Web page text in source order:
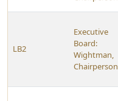
LB2
Executive
Board:
Wightman,
Chairperson